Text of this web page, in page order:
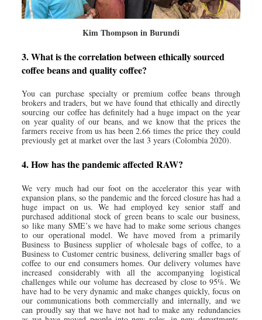
Kim Thompson in Burundi
3. What is the correlation between ethically sourced
coffee beans and quality coffee?
You can purchase specialty or premium coffee beans through
brokers and traders, but we have found that ethically and directly
sourcing our coffee has definitely had a huge impact on the year
on year quality of our beans, and we know that the prices the
farmers receive from us has been 2.66 times the price they could
previously get at market over the last 3 years (Colombia 2020).
4. How has the pandemic affected RAW?
We very much had our foot on the accelerator this year with
expansion plans, so the pandemic and the forced closure has had a
huge impact on us. We had employed key senior staff and
purchased additional stock of green beans to scale our business,
so like many SME’s we have had to make some serious changes
to our operational model. We have moved from a primarily
Business to Business supplier of wholesale bags of coffee, to a
Business to Customer centric business, delivering smaller bags of
coffee to our end consumers homes. Our delivery volumes have
increased considerably with all the accompanying logistical
challenges while our volume has decreased by close to 95%. We
have had to be very dynamic and make changes quickly, focus on
our communications both commercially and internally, and we
can proudly say that we have not had to make any redundancies